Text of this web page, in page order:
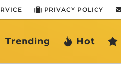
PRIVACY POLICY
Trending Hot